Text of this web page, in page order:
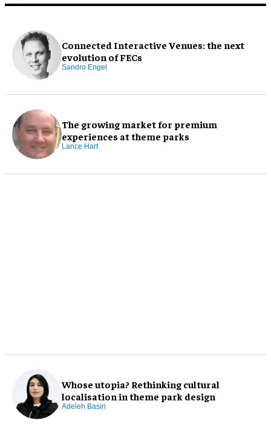
Connected Interactive Venues: the next
evolution of FECs
Sandro Engel
The growing market for premium
experiences at theme parks
Lance Hart
Whose utopia? Rethinking cultural
localisation in theme park design
Adeleh Basiri